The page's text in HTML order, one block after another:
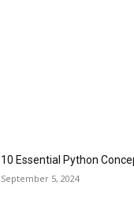
10 Essential Python
September 5, 2024